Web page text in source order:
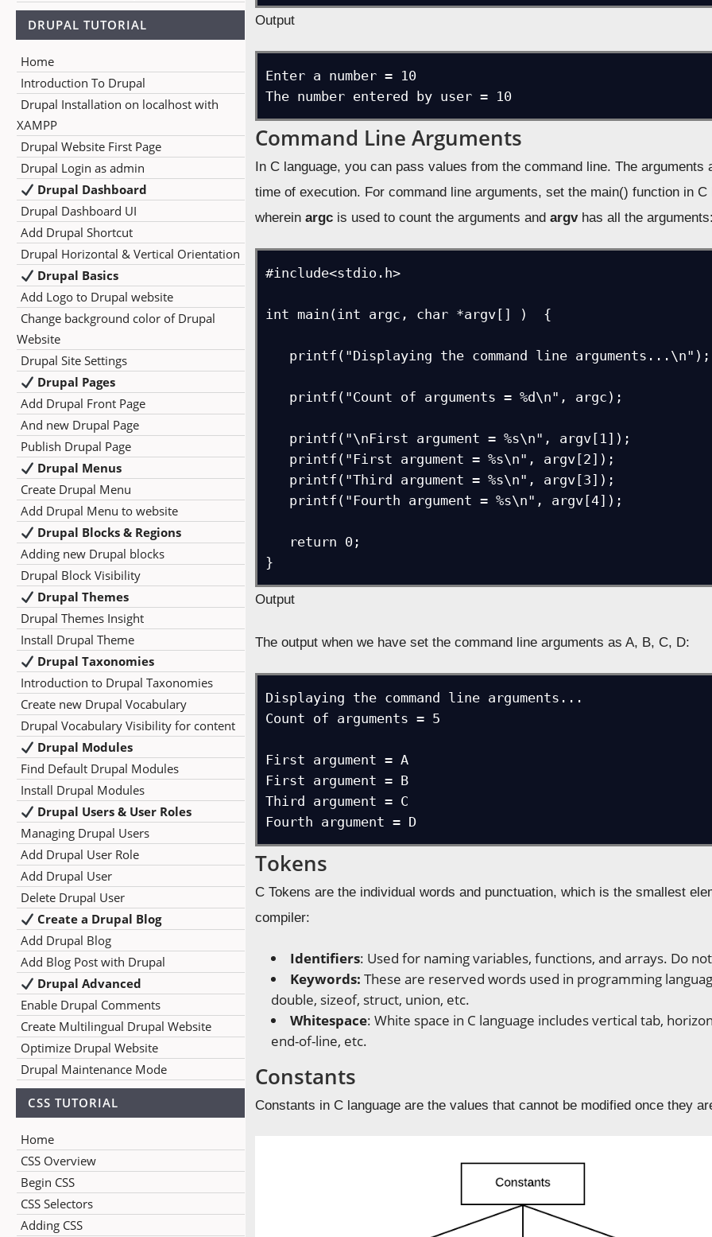
DRUPAL TUTORIAL
Home
Introduction To Drupal
Drupal Installation on localhost with
XAMPP
Drupal Website First Page
Drupal Login as admin
Drupal Dashboard
Drupal Dashboard UI
Add Drupal Shortcut
Drupal Horizontal & Vertical Orientation
Drupal Basics
Add Logo to Drupal website
Change background color of Drupal
Website
Drupal Site Settings
Drupal Pages
Add Drupal Front Page
And new Drupal Page
Publish Drupal Page
Drupal Menus
Create Drupal Menu
Add Drupal Menu to website
Drupal Blocks & Regions
Adding new Drupal blocks
Drupal Block Visibility
Drupal Themes
Drupal Themes Insight
Install Drupal Theme
Drupal Taxonomies
Introduction to Drupal Taxonomies
Create new Drupal Vocabulary
Drupal Vocabulary Visibility for content
Drupal Modules
Find Default Drupal Modules
Install Drupal Modules
Drupal Users & User Roles
Managing Drupal Users
Add Drupal User Role
Add Drupal User
Delete Drupal User
Create a Drupal Blog
Add Drupal Blog
Add Blog Post with Drupal
Drupal Advanced
Enable Drupal Comments
Create Multilingual Drupal Website
Optimize Drupal Website
Drupal Maintenance Mode
CSS TUTORIAL
Home
CSS Overview
Begin CSS
CSS Selectors
Adding CSS
Output
Enter a number = 10
The number entered by user = 10
Command Line Arguments
In C language, you can pass values from the command line. The
time of execution. For command line arguments, set the main() function in C
whereinargc is used to count the arguments andargvhas all the arguments:
#include<stdio.h>
int main(int argc, char *argv[] )  {
}
Output
The output when we have set the command line arguments as A, B, C, D:
Displaying the command line arguments...
Count of arguments = 5
First argument = A
First argument = B
Third argument = C
Fourth argument = D
Tokens
C Tokens are the individual words and punctuation, which is the smallest
compiler:
Identifiers: Used for naming variables, functions, and arrays. Do
Keywords:These are reserved words used in programming
double, sizeof, struct, union, etc.
Whitespace: White space in C language includes vertical tab,
end-of-line, etc.
Constants
Constants in C language are the values that cannot be modified once they